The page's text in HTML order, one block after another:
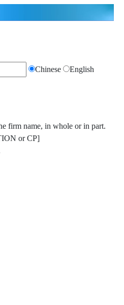
Chinese
English
firm name, in whole or in part.
or CP]